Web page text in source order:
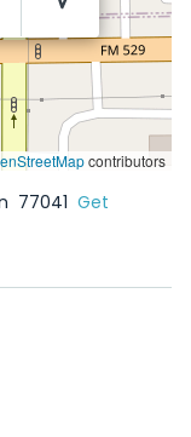
77041
contributors
77041 Get